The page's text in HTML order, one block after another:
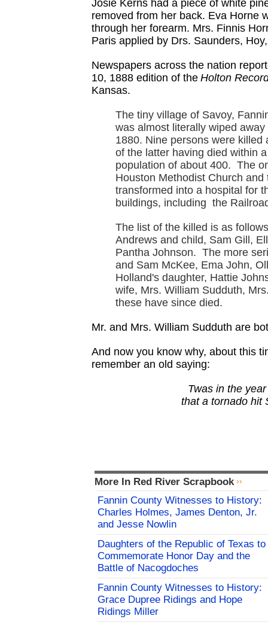
Josie Kerns had a piece of white
removed from her back. Eva Horne
through her forearm. Mrs. Finnis
Paris applied by Drs. Saunders,
Newspapers across the nation
10, 1888 edition of the Holton
Kansas.
The tiny village of Savoy,
was almost literally wiped
1880. Nine persons were
of the latter having died within
population of about 400. The
Houston Methodist Church
transformed into a hospital for
buildings, including the
The list of the killed is as
Andrews and child, Sam Gill,
Pantha Johnson. The more
and Sam McKee, Ema John,
Holland's daughter, Hattie
wife, Mrs. William Sudduth,
these have since died.
Mr. and Mrs. William Sudduth are
And now you know why, about this
remember an old saying:
Twas in the
that a tornado hit
More In Red River Scrapbook
Fannin County Witnesses to History:
Charles Holmes, James Denton, Jr.
and Jesse Nowlin
Daughters of the Republic of Texas to
Commemorate Honor Day and the
Battle of Nacogdoches
Fannin County Witnesses to History:
Grace Dupree Ridings and Hope
Ridings Miller